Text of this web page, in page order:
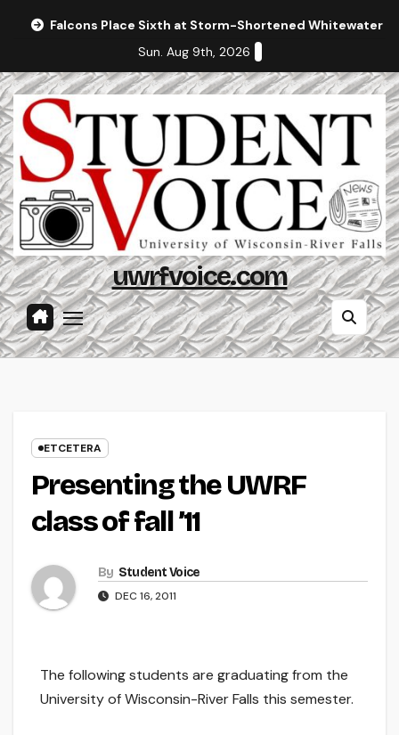
Falcons Place Sixth at Storm-Shortened Whitewater
Sun. Aug 9th, 2026
uwrfvoice.com
ETCETERA
Presenting the UWRF
class of fall ’11
By Student Voice
DEC 16, 2011
The following students are graduating from the
University of Wisconsin-River Falls this semester.